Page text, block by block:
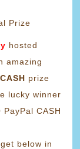
hosted
amazing
CASH prize
lucky winner
PayPal CASH
below in